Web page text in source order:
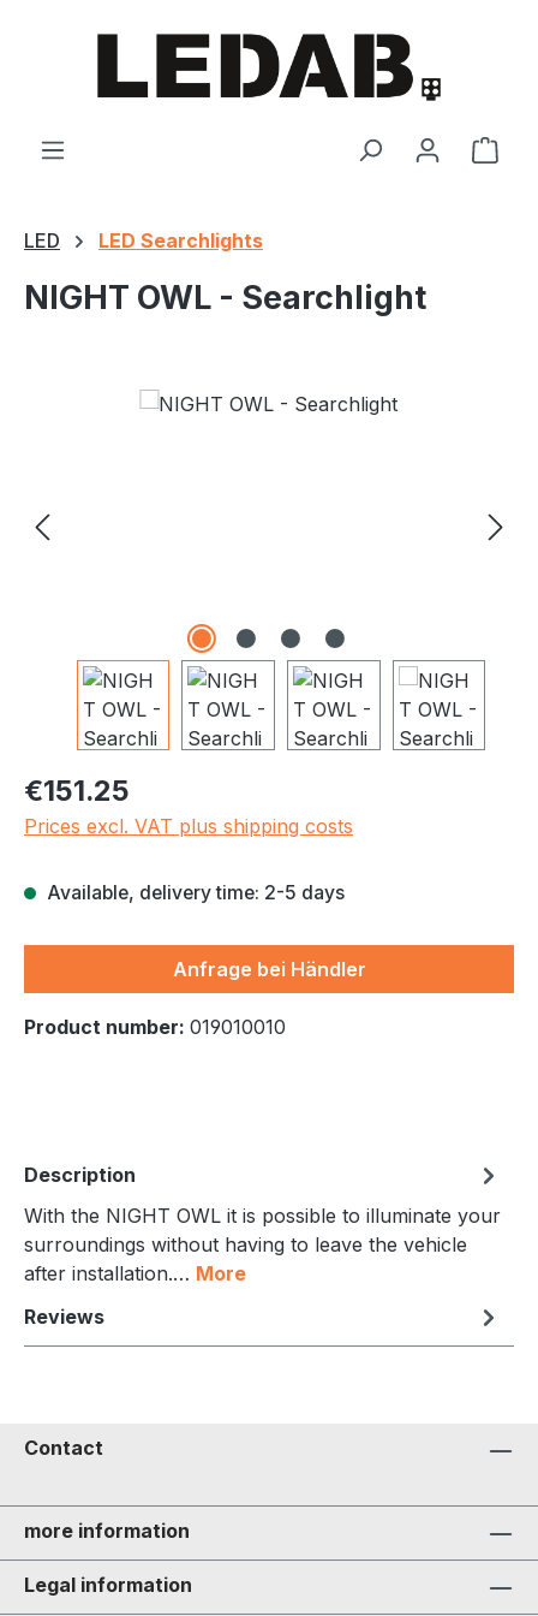
LED LED Searchlights
NIGHT OWL - Searchlight
Skip image gallery
Regular price:
€151.25
Prices excl. VAT plus shipping costs
Available, delivery time: 2-5 days
Anfrage bei Händler
Product number: 019010010
Description
With the NIGHT OWL it is possible to illuminate your
surroundings without having to leave the vehicle
after installation.… More
Reviews
Contact
more information
Legal information